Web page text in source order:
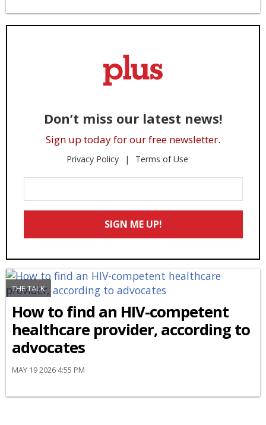
Don’t miss our latest news!
Sign up today for our free newsletter.
Privacy Policy Terms of Use
Your
Email
SIGN ME UP!
THE TALK
How to find an HIV-competent
healthcare provider, according to
advocates
MAY 19 2026 4:55 PM